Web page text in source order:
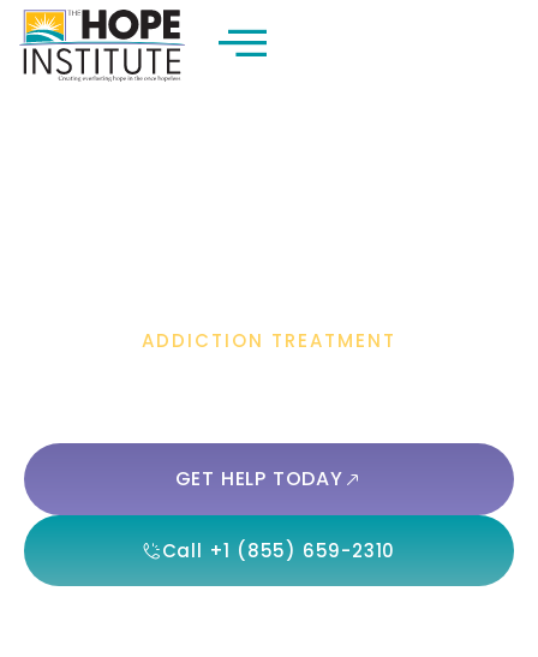
ADDICTION TREATMENT
GET HELP TODAY
Call +1 (855) 659-2310